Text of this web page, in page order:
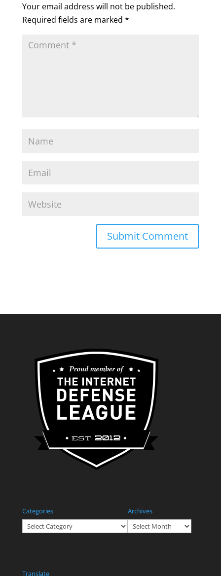
Your email address will not be published.
Required fields are marked *
Categories
Categories
Archives
Archives
Translate